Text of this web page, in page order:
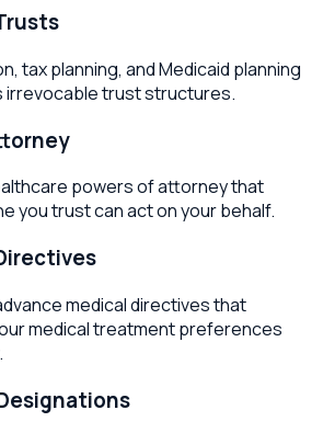
tax planning, and Medicaid planning
irrevocable trust structures.
powers of attorney that
you trust can act on your behalf.
medical directives that
medical treatment preferences